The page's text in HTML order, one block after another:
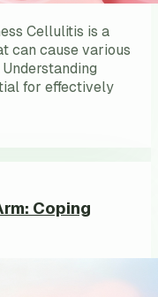
Cellulitis is a
can cause various
for effectively
Coping